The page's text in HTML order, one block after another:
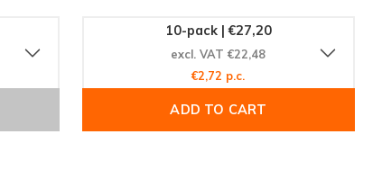
10-pack | €27,20
excl. VAT €22,48
€2,72 p.c.
ADD TO CART